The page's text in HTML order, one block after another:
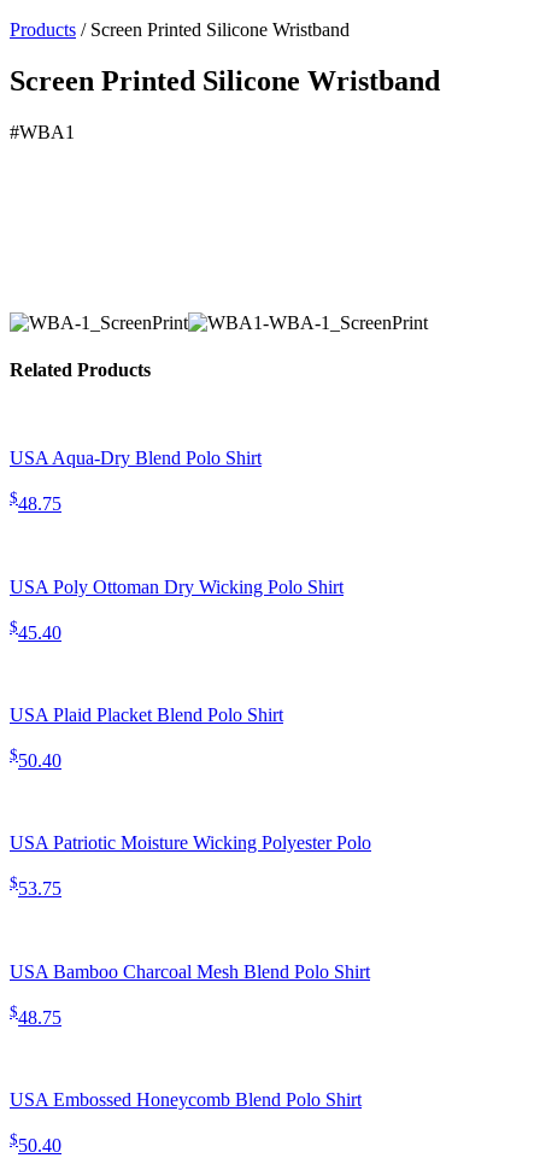
Products / Screen Printed Silicone Wristband
Screen Printed Silicone Wristband
#WBA1
Related Products
USA Aqua-Dry Blend Polo Shirt
$48.75
USA Poly Ottoman Dry Wicking Polo Shirt
$45.40
USA Plaid Placket Blend Polo Shirt
$50.40
USA Patriotic Moisture Wicking Polyester Polo
$53.75
USA Bamboo Charcoal Mesh Blend Polo Shirt
$48.75
USA Embossed Honeycomb Blend Polo Shirt
$50.40